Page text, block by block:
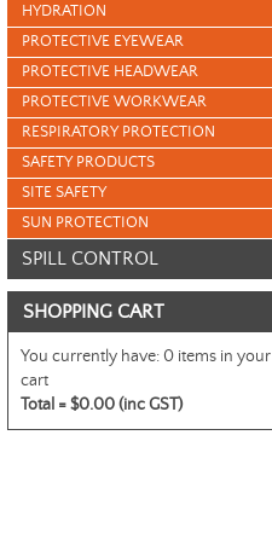
HYDRATION
PROTECTIVE EYEWEAR
PROTECTIVE HEADWEAR
PROTECTIVE WORKWEAR
RESPIRATORY PROTECTION
SAFETY PRODUCTS
SITE SAFETY
SUN PROTECTION
SPILL CONTROL
SHOPPING CART
You currently have:0 items in your
cart
Total =$0.00 (inc GST)